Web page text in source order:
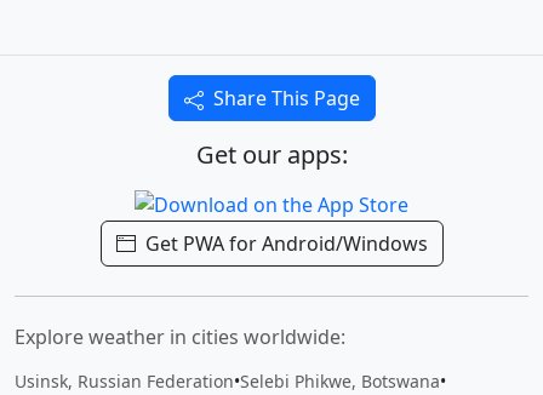
Share This Page
Get our apps:
Get PWA for Android/Windows
Explore weather in cities worldwide:
Usinsk, Russian Federation•Selebi Phikwe, Botswana•